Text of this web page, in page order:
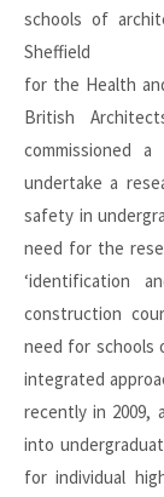
schools of
Sheffield
for the Health
British
commissioned
undertake a
safety in
need for the
‘identification
construction
need for schools
integrated
recently in 2009,
into
for individual